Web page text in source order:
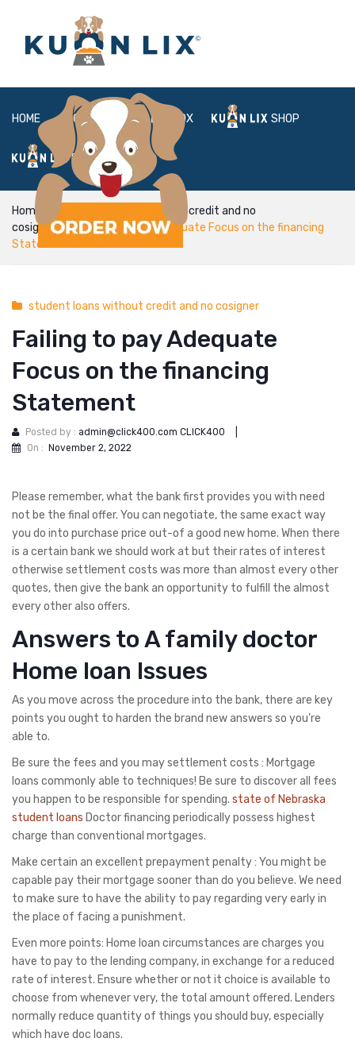
HOME ABOUT BOX SHOP
FAQ LOGIN
Home
student loans without credit and no
cosigner
Failing to pay Adequate Focus on the financing
Statement
student loans without credit and no cosigner
Failing to pay Adequate
Focus on the financing
Statement
Posted by : admin@click400.com CLICK400
On : November 2, 2022
Please remember, what the bank first provides you with need
not be the final offer. You can negotiate, the same exact way
you do into purchase price out-of a good new home. When there
is a certain bank we should work at but their rates of interest
otherwise settlement costs was more than almost every other
quotes, then give the bank an opportunity to fulfill the almost
every other also offers.
Answers to A family doctor
Home loan Issues
As you move across the procedure into the bank, there are key
points you ought to harden the brand new answers so you’re
able to.
Be sure the fees and you may settlement costs : Mortgage
loans commonly able to techniques! Be sure to discover all fees
you happen to be responsible for spending. state of Nebraska
student loans Doctor financing periodically possess highest
charge than conventional mortgages.
Make certain an excellent prepayment penalty : You might be
capable pay their mortgage sooner than do you believe. We need
to make sure to have the ability to pay regarding very early in
the place of facing a punishment.
Even more points: Home loan circumstances are charges you
have to pay to the lending company, in exchange for a reduced
rate of interest. Ensure whether or not it choice is available to
choose from whenever very, the total amount offered. Lenders
normally reduce quantity of things you should buy, especially
which have doc loans.